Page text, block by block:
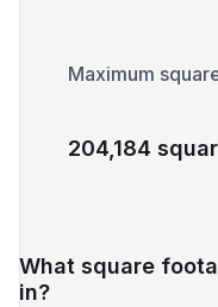
Maximum
204,184
What square
in?